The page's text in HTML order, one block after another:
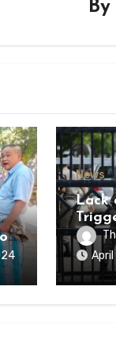
By
News
Lack
of
of
State